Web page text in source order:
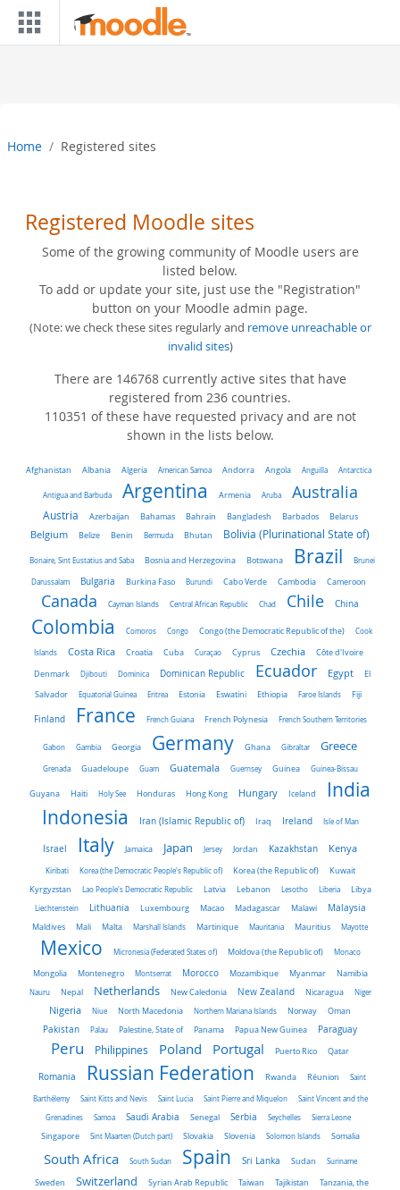
Skip to main content
Home Registered sites
Registered Moodle sites
Some of the growing community of Moodle users are
listed below.
To add or update your site, just use the "Registration"
button on your Moodle admin page.
(Note: we check these sites regularly and remove unreachable or
invalid sites)
There are 146768 currently active sites that have
registered from 236 countries.
110351 of these have requested privacy and are not
shown in the lists below.
Afghanistan Albania Algeria American Samoa Andorra Angola Anguilla Antarctica
Antigua and Barbuda Argentina Armenia Aruba Australia
Austria Azerbaijan Bahamas Bahrain Bangladesh Barbados Belarus
Belgium Belize Benin Bermuda Bhutan Bolivia (Plurinational State of)
Bonaire, Sint Eustatius and Saba Bosnia and Herzegovina Botswana Brazil Brunei
Darussalam Bulgaria Burkina Faso Burundi Cabo Verde Cambodia Cameroon
Canada Cayman Islands Central African Republic Chad Chile China
Colombia Comoros Congo Congo (the Democratic Republic of the) Cook
Islands Costa Rica Croatia Cuba Curaçao Cyprus Czechia
Côte d'Ivoire
Denmark
Djibouti Dominica Dominican Republic Ecuador Egypt
El
Salvador
Equatorial Guinea Eritrea Estonia Eswatini Ethiopia Faroe Islands Fiji
Finland France French Guiana French Polynesia French Southern Territories
Gabon Gambia Georgia Germany Ghana Gibraltar Greece
Grenada Guadeloupe Guam Guatemala Guernsey Guinea Guinea-Bissau
Guyana Haiti Holy See Honduras Hong Kong Hungary Iceland
India
Indonesia
Iran (Islamic Republic of) Iraq Ireland Isle of Man
Israel Italy Jamaica Japan Jersey Jordan Kazakhstan Kenya
Kiribati Korea (the Democratic People's Republic of) Korea (the Republic of)
Kuwait
Kyrgyzstan
Lao People's Democratic Republic Latvia Lebanon Lesotho Liberia
Libya
Liechtenstein
Lithuania Luxembourg Macao Madagascar Malawi Malaysia
Maldives Mali Malta Marshall Islands Martinique Mauritania Mauritius Mayotte
Mexico Micronesia (Federated States of) Moldova (the Republic of) Monaco
Mongolia Montenegro Montserrat Morocco Mozambique Myanmar Namibia
Nauru Nepal Netherlands New Caledonia New Zealand Nicaragua Niger
Nigeria Niue North Macedonia Northern Mariana Islands Norway Oman
Pakistan Palau Palestine, State of Panama Papua New Guinea Paraguay
Peru Philippines Poland Portugal Puerto Rico Qatar
Romania Russian Federation Rwanda Réunion Saint
Barthélemy Saint Kitts and Nevis Saint Lucia Saint Pierre and Miquelon
Saint Vincent and the
Grenadines
Samoa Saudi Arabia Senegal Serbia Seychelles Sierra Leone
Singapore Sint Maarten (Dutch part) Slovakia Slovenia Solomon Islands Somalia
South Africa South Sudan Spain Sri Lanka Sudan Suriname
Sweden Switzerland Syrian Arab Republic Taiwan Tajikistan
Tanzania, the